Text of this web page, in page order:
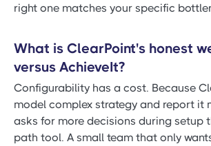
right one matches your specific
What is ClearPoint's honest
versus AchieveIt?
Configurability has a cost. Because
model complex strategy and report it
asks for more decisions during setup
path tool. A small team that only